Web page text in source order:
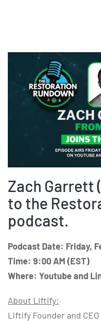
Zach
to the
podcast.
Podcast Date: Friday,
Time: 9:00 AM (EST)
Where: Youtube and
About Liftify:
Liftify Founder and